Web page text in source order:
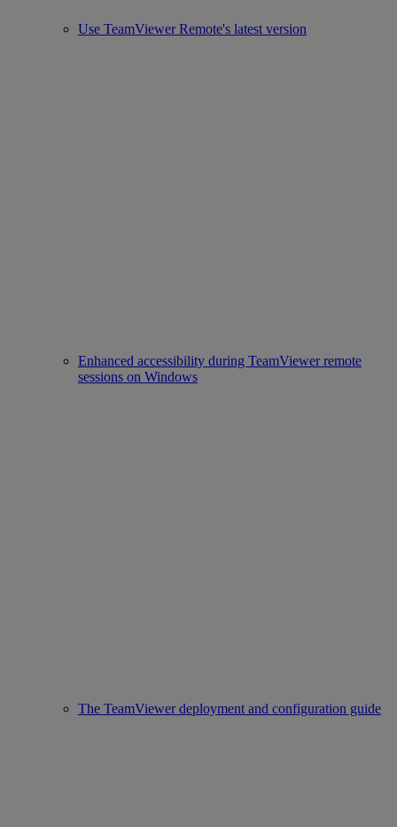
Use TeamViewer Remote's latest version
Enhanced accessibility during TeamViewer remote
sessions on Windows
The TeamViewer deployment and configuration guide